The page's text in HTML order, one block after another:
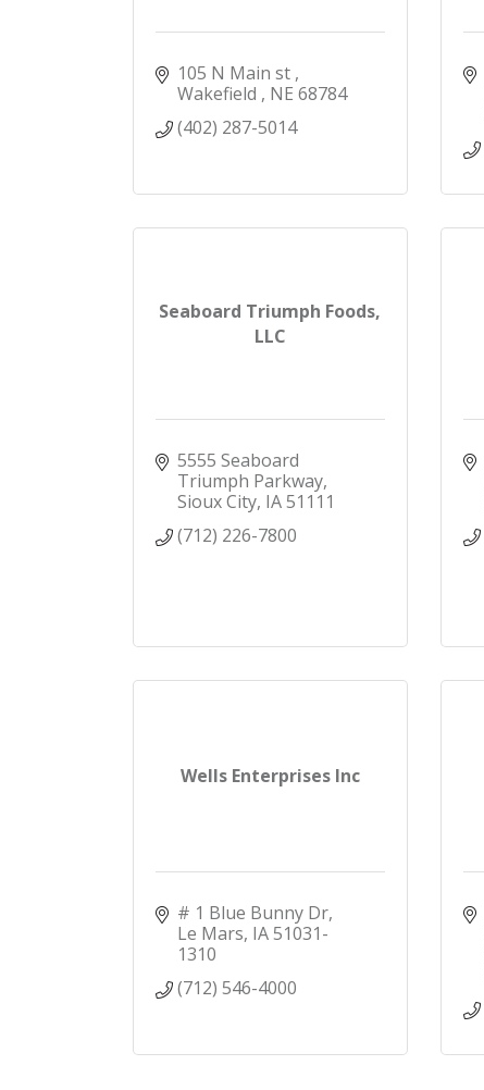
105 N Main st
Wakefield
NE 68784
(402) 287-5014
Seaboard Triumph Foods,
LLC
5555 Seaboard
Triumph Parkway
Sioux City IA51111
(712) 226-7800
Wells Enterprises Inc
# 1 Blue Bunny Dr
Le Mars IA51031-
1310
(712) 546-4000